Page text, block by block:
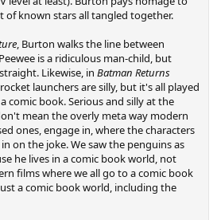
of known stars all tangled together.
, Burton walks the line between
is a ridiculous man-child, but
Likewise, in Batman Returns
launchers are silly, but it's all played
comic book. Serious and silly at the
mean the overly meta way modern
ones, engage in, where the characters
on the joke. We saw the penguins as
he lives in a comic book world, not
films where we all go to a comic book
a comic book world, including the